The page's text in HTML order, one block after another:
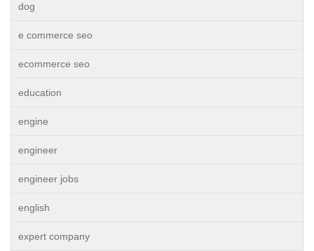
dog
e commerce seo
ecommerce seo
education
engine
engineer
engineer jobs
english
expert company